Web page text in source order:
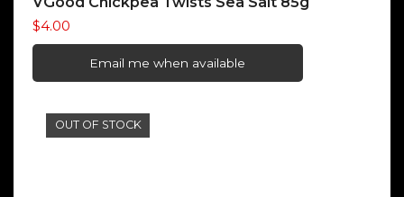
$4.00
Email me when available
OUT OF STOCK